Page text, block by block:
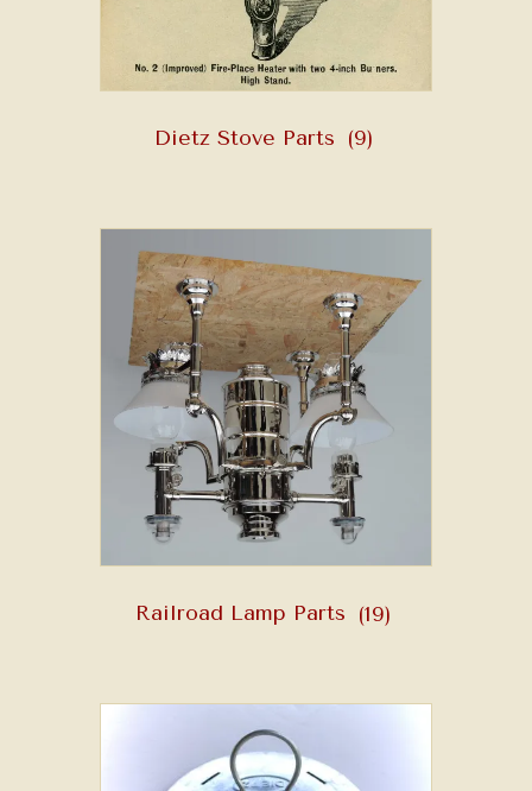
Dietz Stove Parts (9)
Railroad Lamp Parts (19)